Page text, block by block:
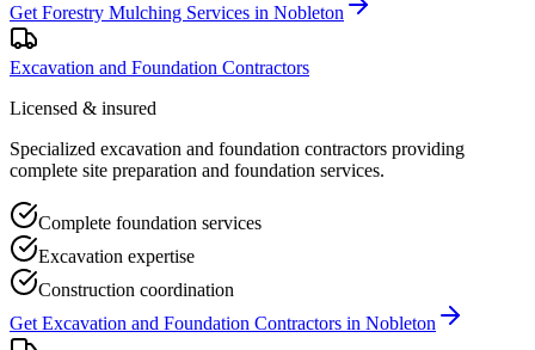
Get Forestry Mulching Services in Nobleton
Excavation and Foundation Contractors
Licensed & insured
Specialized excavation and foundation contractors providing
complete site preparation and foundation services.
Complete foundation services
Excavation expertise
Construction coordination
Get Excavation and Foundation Contractors in Nobleton